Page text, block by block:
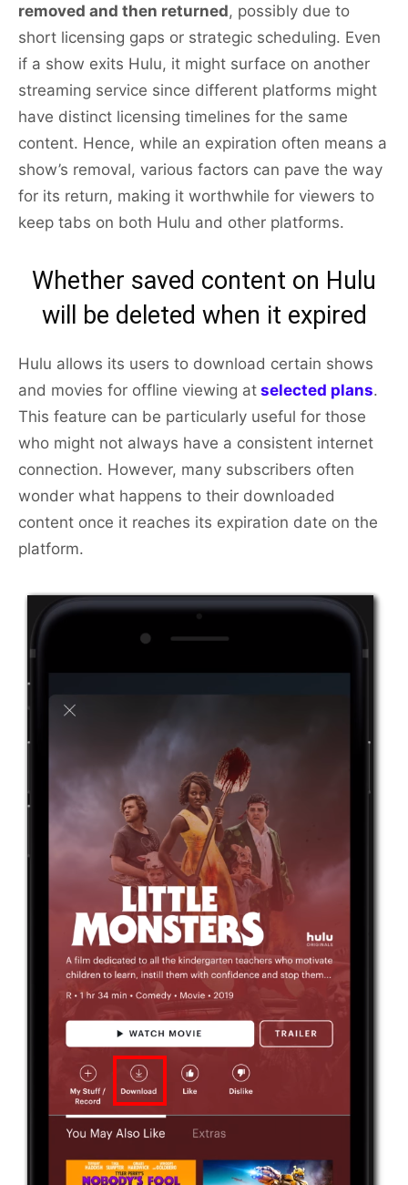
removed and then returned, possibly due to
short licensing gaps or strategic scheduling. Even
if a show exits Hulu, it might surface on another
streaming service since different platforms might
have distinct licensing timelines for the same
content. Hence, while an expiration often means a
show’s removal, various factors can pave the way
for its return, making it worthwhile for viewers to
keep tabs on both Hulu and other platforms.
Whether saved content on Hulu
will be deleted when it expired
Hulu allows its users to download certain shows
and movies for offline viewing at selected plans.
This feature can be particularly useful for those
who might not always have a consistent internet
connection. However, many subscribers often
wonder what happens to their downloaded
content once it reaches its expiration date on the
platform.